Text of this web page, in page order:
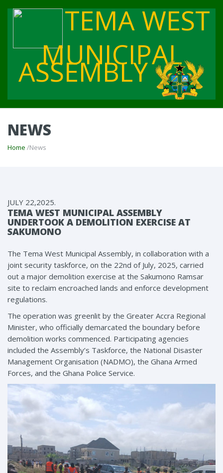
TEMA WEST
MUNICIPAL
ASSEMBLY
NEWS
Home /News
JULY 22,2025.
TEMA WEST MUNICIPAL ASSEMBLY
UNDERTOOK A DEMOLITION EXERCISE AT
SAKUMONO
The Tema West Municipal Assembly, in collaboration with a
joint security taskforce, on the 22nd of July, 2025, carried
out a major demolition exercise at the Sakumono Ramsar
site to reclaim encroached lands and enforce development
regulations.
The operation was greenlit by the Greater Accra Regional
Minister, who officially demarcated the boundary before
demolition works commenced. Participating agencies
included the Assembly’s Taskforce, the National Disaster
Management Organisation (NADMO), the Ghana Armed
Forces, and the Ghana Police Service.